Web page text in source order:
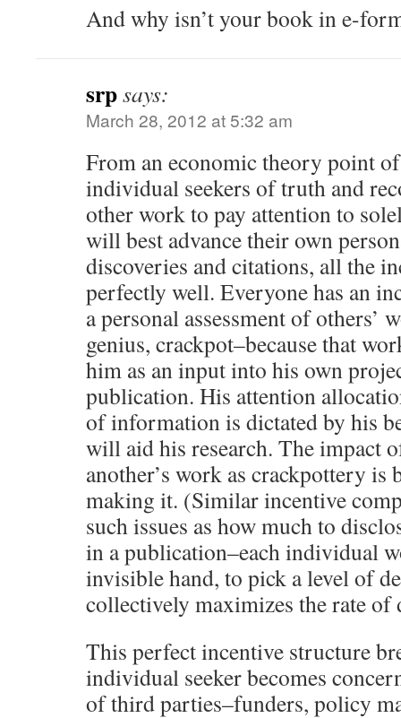
And why isn’t your book in e-
srpsays:
March 28, 2012 at 5:32 am
From an economic theory point
individual seekers of truth and
other work to pay attention to
will best advance their own
discoveries and citations, all the
perfectly well. Everyone has an
a personal assessment of others’
genius, crackpot–because that
him as an input into his own
publication. His attention
of information is dictated by his
will aid his research. The impact
another’s work as crackpottery
making it. (Similar incentive
such issues as how much to
in a publication–each individual
invisible hand, to pick a level of
collectively maximizes the rate of
This perfect incentive structure
individual seeker becomes
of third parties–funders, policy